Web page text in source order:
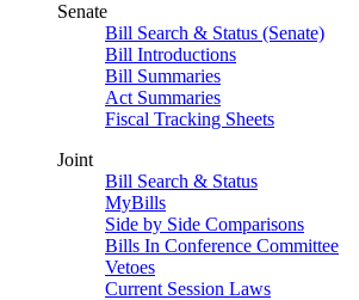
Senate
Bill Search & Status (Senate)
Bill Introductions
Bill Summaries
Act Summaries
Fiscal Tracking Sheets
Joint
Bill Search & Status
MyBills
Side by Side Comparisons
Bills In Conference Committee
Vetoes
Current Session Laws